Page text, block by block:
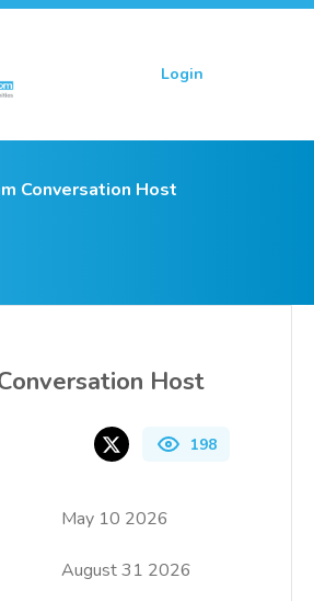
Login
Conversation Host
Host
198
May 10 2026
August 31 2026